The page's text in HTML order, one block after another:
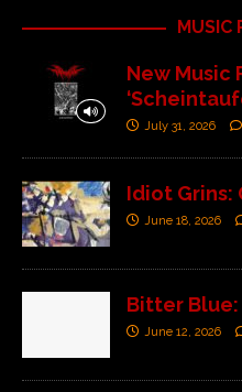
MUSIC
New Music
July 31, 2026
Idiot Grins:
June 18, 2026
Bitter Blue:
June 12, 2026